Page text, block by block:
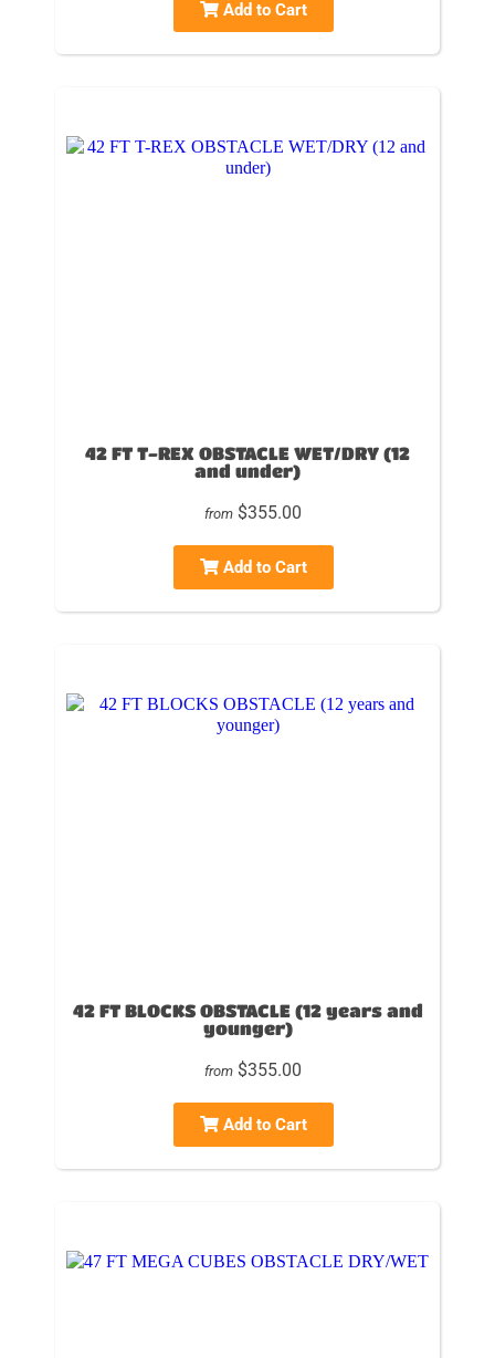
Add to Cart
42 FT T-REX OBSTACLE WET/DRY (12
and under)
from $355.00
Add to Cart
42 FT BLOCKS OBSTACLE (12 years and
younger)
from $355.00
Add to Cart